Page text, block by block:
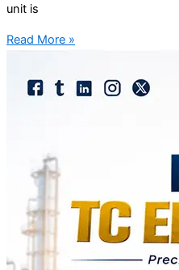
unit is
Read More »